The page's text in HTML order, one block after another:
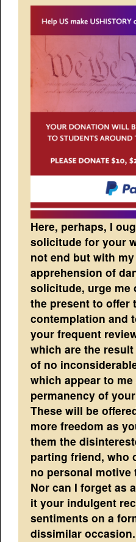
Here, perhaps, I
solicitude for your
not end but with
apprehension of
solicitude, urge me
the present to offer
contemplation and
your frequent
which are the
of no
which appear to
permanency of
These will be
more freedom as
them the
parting friend, who
no personal
Nor can I forget as
it your indulgent
sentiments on a
dissimilar occasion.